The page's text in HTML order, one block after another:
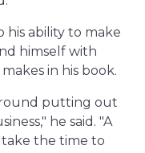
ability to make
himself with
in his book.
putting out
he said. "A
take the time to